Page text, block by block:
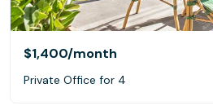
$1,400/month
Private Office for 4